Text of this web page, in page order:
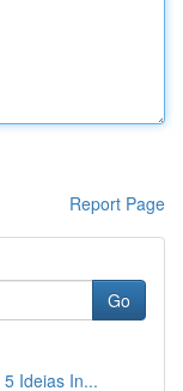
Report Page
Go
Ideias In...